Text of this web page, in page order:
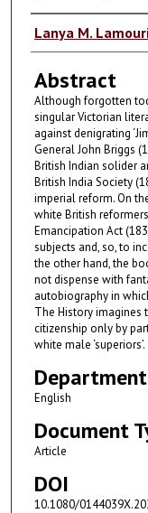
Authors
Lanya M.
Abstract
Although forgotten
singular Victorian
against denigrating
General John Briggs
British Indian solider
British India Society
imperial reform. On
white British
Emancipation Act
subjects and, so, to
the other hand, the
not dispense with
autobiography in
The History imagines
citizenship only by
white male ‘superiors’.
English
Document
Article
DOI
10.1080/